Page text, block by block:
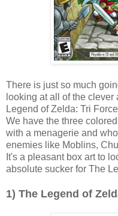
There is just so much
looking at all of the
Legend of Zelda: Tri
We have the three
with a menagerie and
enemies like Moblins,
It's a pleasant box art to
absolute sucker for The
1) The Legend of